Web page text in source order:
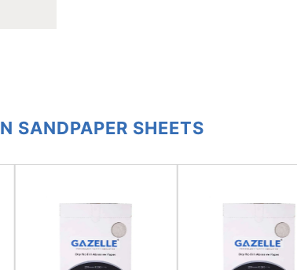
SANDPAPER SHEETS